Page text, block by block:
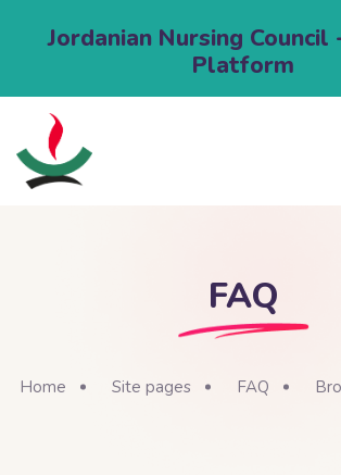
Jordanian Nursing Council
Platform
FAQ
Home Site pages FAQ